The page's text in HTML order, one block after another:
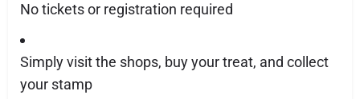
No tickets or registration required
Simply visit the shops, buy your treat, and collect
your stamp